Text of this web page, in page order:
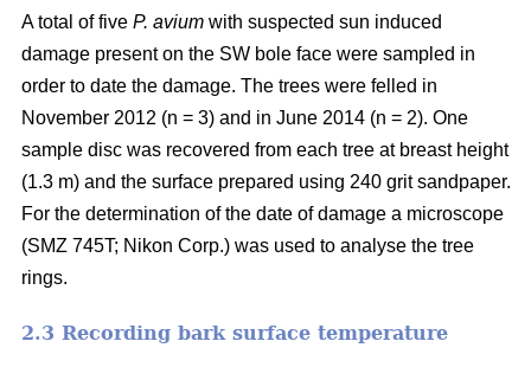
A total of five P. avium with suspected sun induced
damage present on the SW bole face were sampled in
order to date the damage. The trees were felled in
November 2012 (n = 3) and in June 2014 (n = 2). One
sample disc was recovered from each tree at breast height
(1.3 m) and the surface prepared using 240 grit sandpaper.
For the determination of the date of damage a microscope
(SMZ 745T; Nikon Corp.) was used to analyse the tree
rings.
2.3 Recording bark surface temperature